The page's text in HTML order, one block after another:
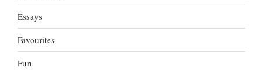
Essays
Favourites
Fun